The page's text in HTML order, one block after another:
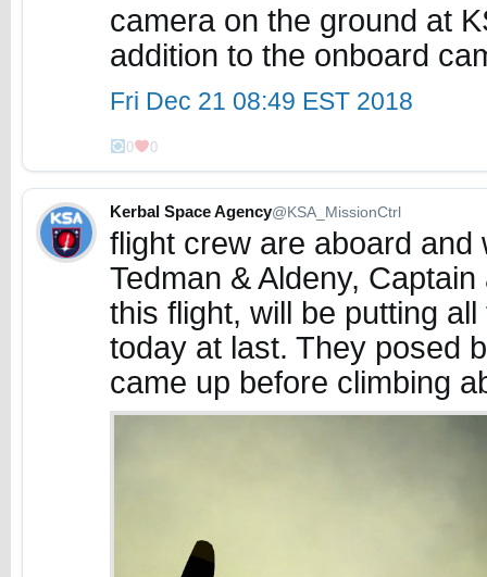
camera on the ground at
addition to the onboard
Fri Dec 21 08:49 EST 2018
0 0
Kerbal Space Agency@KSA_MissionCtrl
flight crew are aboard
Tedman & Aldeny,
this flight, will be putting
today at last. They posed
came up before climbing